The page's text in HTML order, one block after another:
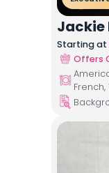
Jackie
Starting at
Offers
French,